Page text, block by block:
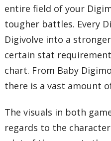
entire field of your
tougher battles. Every
Digivolve into a
certain stat
chart. From Baby
there is a vast amount
The visuals in both
regards to the